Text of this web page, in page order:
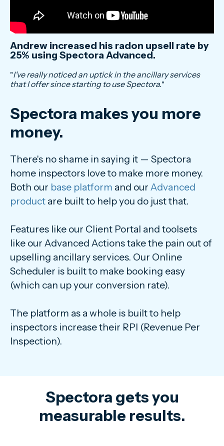
Andrew increased his radon upsell rate by
25% using Spectora Advanced.
"I've really noticed an uptick in the ancillary services
that I offer since starting to use Spectora."
Spectora makes you more
money.
There's no shame in saying it — Spectora
home inspectors love to make more money.
Both our base platform and our Advanced
product are built to help you do just that.
Features like our Client Portal and toolsets
like our Advanced Actions take the pain out of
upselling ancillary services. Our Online
Scheduler is built to make booking easy
(which can up your conversion rate).
The platform as a whole is built to help
inspectors increase their RPI (Revenue Per
Inspection).
Spectora gets you
measurable results.